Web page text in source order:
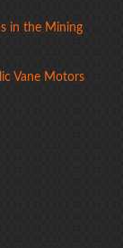
in the Mining
Vane Motors